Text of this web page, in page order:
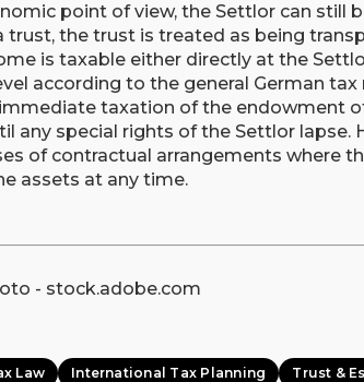
point of view, the Settlor can still
trust, the trust is treated as being
is taxable either directly at the
according to the general German
taxation of the endowment
any special rights of the Settlor lapse.
of contractual arrangements where
assets at any time.
- stock.adobe.com
Law International Tax Planning
Trust &